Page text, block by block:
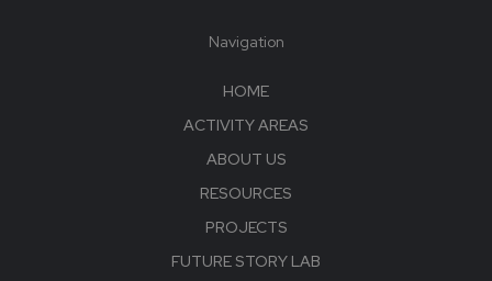
Navigation
HOME
ACTIVITY AREAS
ABOUT US
RESOURCES
PROJECTS
FUTURE STORY LAB